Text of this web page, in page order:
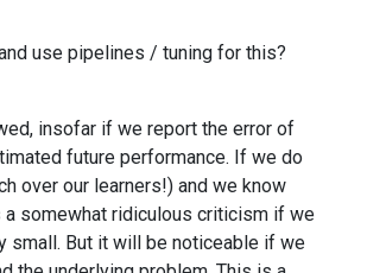
use pipelines / tuning for this?
insofar if we report the error of
future performance. If we do
over our learners!) and we know
somewhat ridiculous criticism if we
small. But it will be noticeable if we